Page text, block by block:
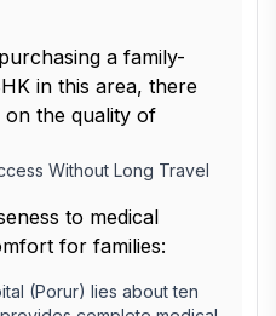
a family-
in this area, there
the quality of
Without Long Travel
to medical
for families:
(Porur) lies about ten